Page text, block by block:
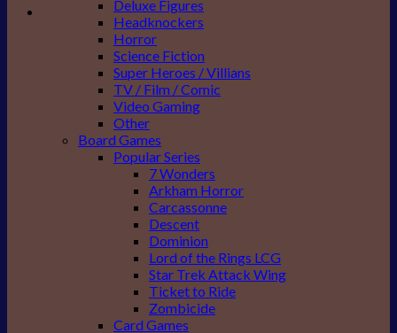
Deluxe Figures
Headknockers
Horror
Science Fiction
Super Heroes / Villians
TV / Film / Comic
Video Gaming
Other
Board Games
Popular Series
7 Wonders
Arkham Horror
Carcassonne
Descent
Dominion
Lord of the Rings LCG
Star Trek Attack Wing
Ticket to Ride
Zombicide
Card Games